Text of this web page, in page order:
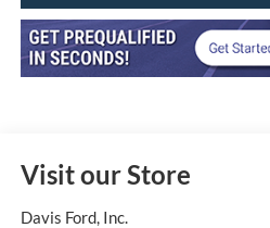
Visit our Store
Davis Ford, Inc.